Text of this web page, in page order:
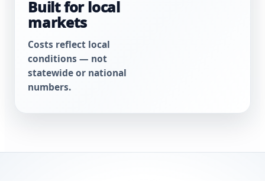
Built for local
markets
Costs reflect local
conditions — not
statewide or national
numbers.